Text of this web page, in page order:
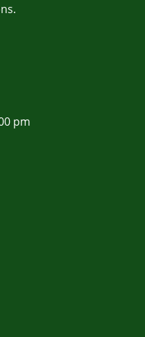
pm